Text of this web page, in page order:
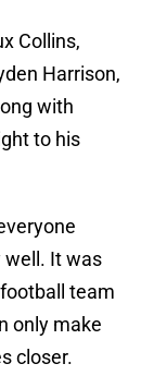
Collins,
Harrison,
with
to his
well. It was
team
only make
closer.